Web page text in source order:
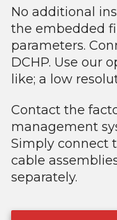
No additional
the embedded
parameters.
DCHP. Use our
like; a low
Contact the
management
Simply connect
cable
separately.